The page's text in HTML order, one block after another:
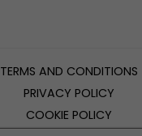
TERMS AND CONDITIONS
PRIVACY POLICY
COOKIE POLICY